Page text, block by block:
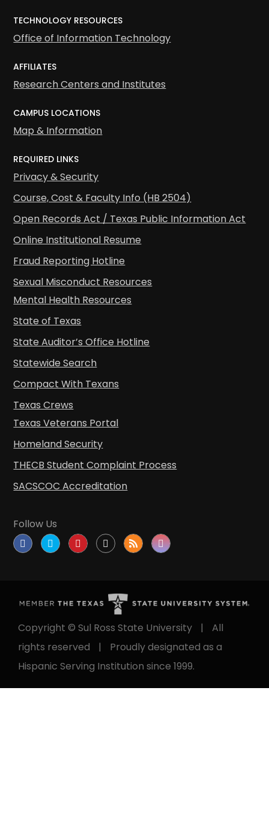
TECHNOLOGY RESOURCES
Office of Information Technology
AFFILIATES
Research Centers and Institutes
CAMPUS LOCATIONS
Map & Information
REQUIRED LINKS
Privacy & Security
Course, Cost & Faculty Info (HB 2504)
Open Records Act / Texas Public Information Act
Online Institutional Resume
Fraud Reporting Hotline
Sexual Misconduct Resources
Mental Health Resources
State of Texas
State Auditor’s Office Hotline
Statewide Search
Compact With Texans
Texas Crews
Texas Veterans Portal
Homeland Security
THECB Student Complaint Process
SACSCOC Accreditation
Follow Us
Copyright © Sul Ross State University |
All
rights reserved
|
Proudly designated as a
Hispanic Serving Institution since 1999.